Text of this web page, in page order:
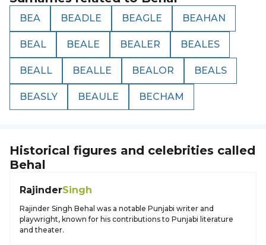
BEA BEADLE BEAGLE BEAHAN
BEAL BEALE BEALER BEALES
BEALL BEALLE BEALOR BEALS
BEASLY BEAULE BECHAM
Historical figures and celebrities called
Behal
RajinderSingh
Rajinder Singh Behal was a notable Punjabi writer and
playwright, known for his contributions to Punjabi literature
and theater.